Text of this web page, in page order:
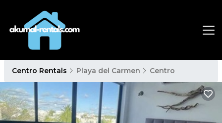
Centro Rentals Playa del Carmen Centro